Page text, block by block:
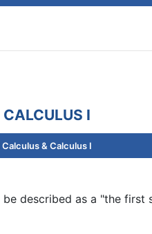
I
& Calculus I
described as a "the